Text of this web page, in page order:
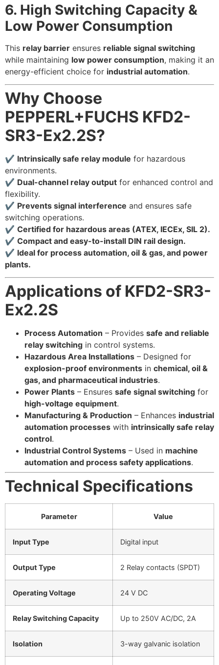
6. High Switching Capacity &
Low Power Consumption
This relay barrier ensures reliable signal switching
while maintaining low power consumption, making it an
energy-efficient choice for industrial automation.
Why Choose
PEPPERL+FUCHS KFD2-
SR3-Ex2.2S?
✔ Intrinsically safe relay module for hazardous
environments.
✔ Dual-channel relay output for enhanced control and
flexibility.
✔ Prevents signal interference and ensures safe
switching operations.
✔ Certified for hazardous areas (ATEX, IECEx, SIL 2).
✔ Compact and easy-to-install DIN rail design.
✔ Ideal for process automation, oil & gas, and power
plants.
Applications of KFD2-SR3-
Ex2.2S
Process Automation – Provides safe and reliable
relay switching in control systems.
Hazardous Area Installations – Designed for
explosion-proof environments in chemical, oil &
gas, and pharmaceutical industries.
Power Plants – Ensures safe signal switching for
high-voltage equipment.
Manufacturing & Production – Enhances industrial
automation processes with intrinsically safe relay
control.
Industrial Control Systems – Used in machine
automation and process safety applications.
Technical Specifications
Parameter Value
Input Type Digital input
Output Type 2 Relay contacts (SPDT)
Operating Voltage 24 V DC
Relay Switching Capacity Up to 250V AC/DC, 2A
Isolation 3-way galvanic isolation